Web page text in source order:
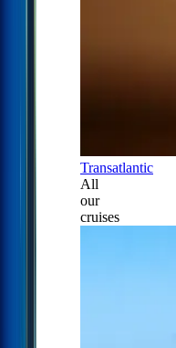
Transatlantic
All
our
cruises